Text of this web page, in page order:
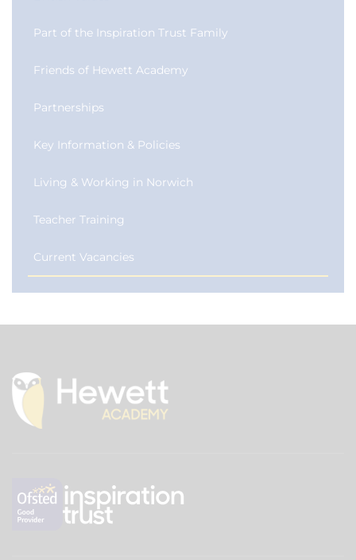
Part of the Inspiration Trust Family
Friends of Hewett Academy
Partnerships
Key Information & Policies
Living & Working in Norwich
Teacher Training
Current Vacancies